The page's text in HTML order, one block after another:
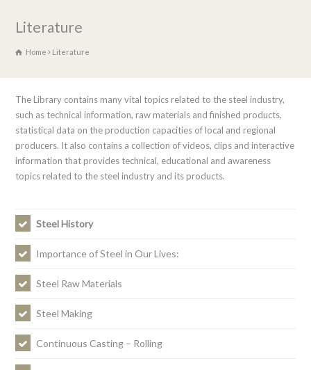
Literature
Home Literature
The Library contains many vital topics related to the steel industry,
such as technical information, raw materials and finished products,
statistical data on the production capacities of local and regional
producers. It also contains a collection of videos, clips and interactive
information that provides technical, educational and awareness
topics related to the steel industry and its products.
Steel History
Importance of Steel in Our Lives:
Steel Raw Materials
Steel Making
Continuous Casting – Rolling